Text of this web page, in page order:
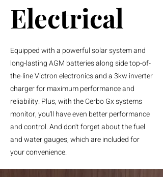
Electrical
Equipped with a powerful solar system and
long-lasting AGM batteries along side top-of-
the-line Victron electronics and a 3kw inverter
charger for maximum performance and
reliability. Plus, with the Cerbo Gx systems
monitor, you'll have even better performance
and control. And don't forget about the fuel
and water gauges, which are included for
your convenience.